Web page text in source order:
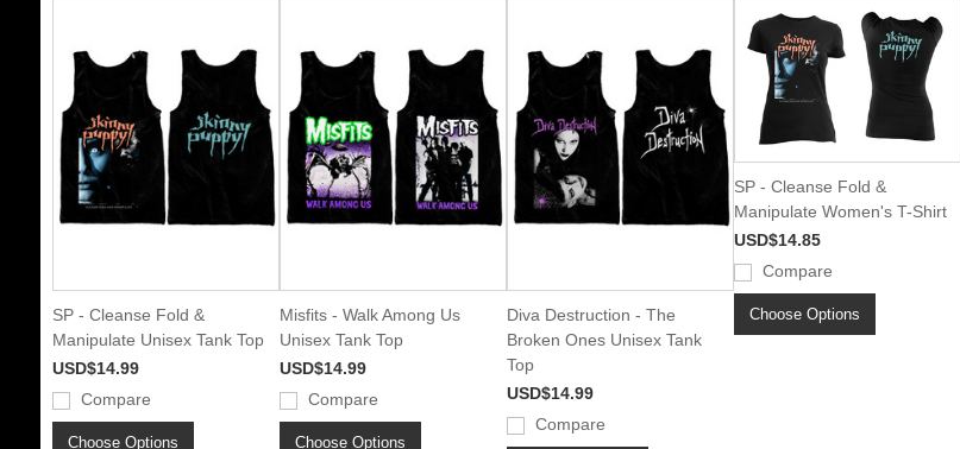
SP - Cleanse Fold &
Manipulate Unisex Tank Top
USD$14.99
Compare
Choose Options
Misfits - Walk Among Us
Unisex Tank Top
USD$14.99
Compare
Choose Options
Diva Destruction - The
Broken Ones Unisex Tank
Top
USD$14.99
Compare
SP - Cleanse Fold &
Manipulate Women's T-Shirt
USD$14.85
Compare
Choose Options